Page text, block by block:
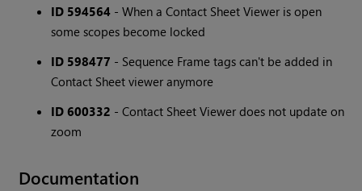
ID 594564 - When a Contact Sheet Viewer is open
some scopes become locked
ID 598477 - Sequence Frame tags can't be added in
Contact Sheet viewer anymore
ID 600332 - Contact Sheet Viewer does not update on
zoom
Documentation